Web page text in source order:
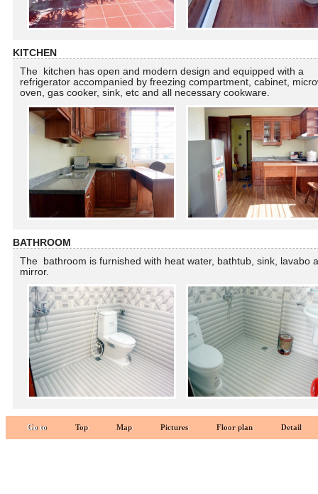
KITCHEN
The kitchen has open and modern design and equipped with a
refrigerator accompanied by freezing compartment, cabinet,
oven, gas cooker, sink, etc and all necessary cookware.
BATHROOM
The bathroom is furnished with heat water, bathtub, sink, lavabo
mirror.
Go to Top Map Pictures Floor plan Detail